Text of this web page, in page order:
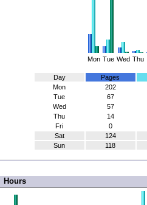
Mon Tue Wed Thu
Day Pages
Mon
202
Tue
67
Wed
57
Thu
14
Fri
0
Sat
124
Sun
118
Hours